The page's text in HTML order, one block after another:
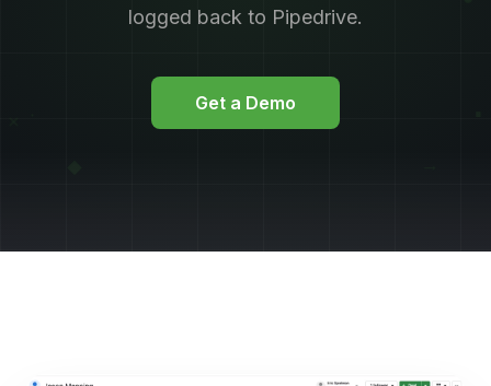
logged back to Pipedrive.
Get a Demo